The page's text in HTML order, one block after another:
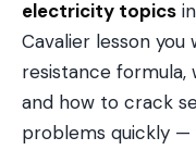
electricity topics
Cavalier lesson you
resistance formula,
and how to crack
problems quickly —